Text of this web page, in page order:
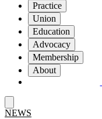
Practice
Union
Education
Advocacy
Membership
About
NEWS